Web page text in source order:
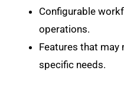
Configurable
operations.
Features that
specific needs.